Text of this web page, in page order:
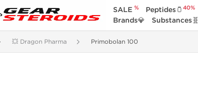
SALE % Peptides🫙 40%
Brands💎
Substances🧬
💥 Dragon Pharma Primobolan 100